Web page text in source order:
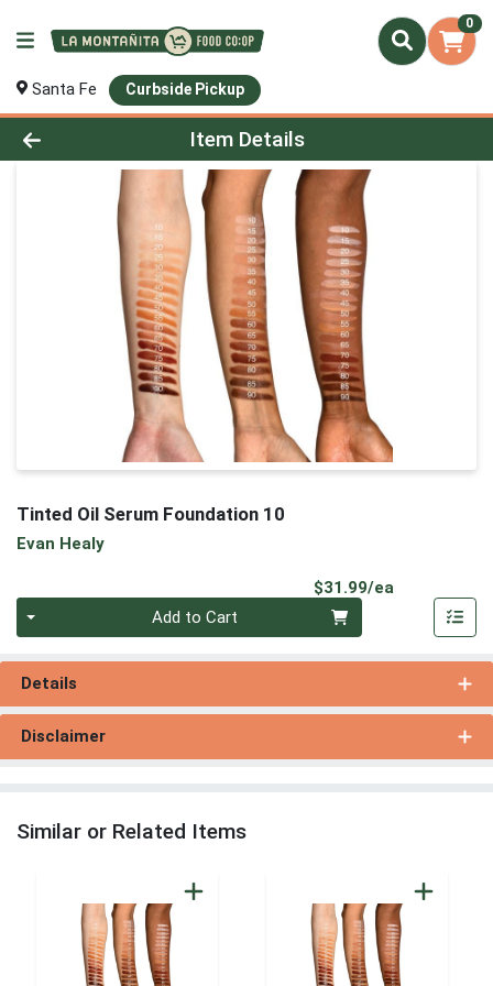
0
Santa Fe Curbside Pickup
Product Details Page
Item Details
Tinted Oil Serum Foundation 10
Evan Healy
$31.99/ea
Add to Cart
Details
Disclaimer
Similar or Related Items